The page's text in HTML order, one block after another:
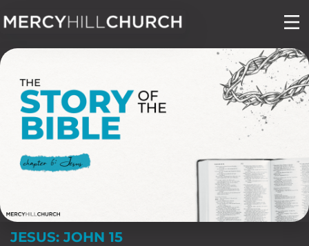
Skip
content
JESUS: JOHN 15